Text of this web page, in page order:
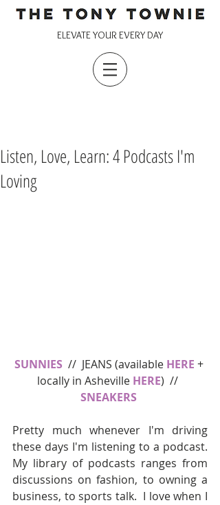
ELEVATE YOUR EVERY DAY
Listen, Love, Learn: 4 Podcasts I'm
Loving
SUNNIES
  //  JEANS (available
HERE +
locally in Asheville HERE)  //
SNEAKERS
Pretty much whenever I'm driving
these days I'm listening to a podcast.
My library of podcasts ranges from
discussions on fashion, to owning a
business, to sports talk.  I love when I